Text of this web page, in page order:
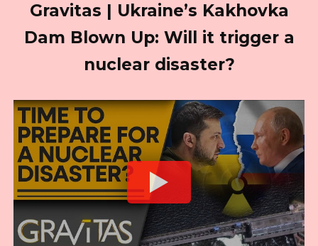
Gravitas | Ukraine’s Kakhovka
Dam Blown Up: Will it trigger a
nuclear disaster?